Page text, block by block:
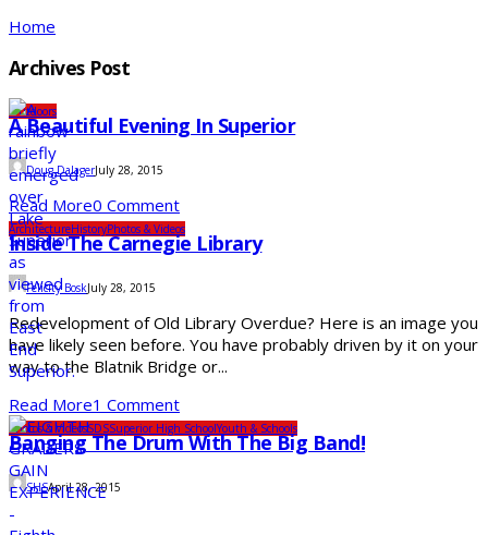
Home
Archives Post
Outdoors
A Beautiful Evening In Superior
Doug DalagerJuly 28, 2015
Read More0 Comment
ArchitectureHistoryPhotos & Videos
Inside The Carnegie Library
Felicity BoskJuly 28, 2015
Redevelopment of Old Library Overdue? Here is an image you
have likely seen before. You have probably driven by it on your
way to the Blatnik Bridge or...
Read More1 Comment
Photos & VideosSDSSuperior High SchoolYouth & Schools
Banging The Drum With The Big Band!
SHSApril 28, 2015